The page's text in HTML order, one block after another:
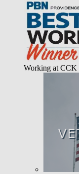
Working at CCK